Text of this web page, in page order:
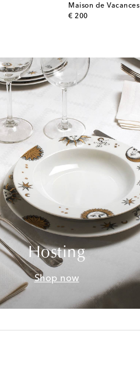
Maison de Vacances
€ 200
original price
Hosting
Shop now